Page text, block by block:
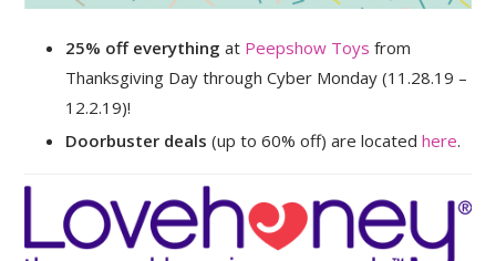
25% off everything at Peepshow Toys from
Thanksgiving Day through Cyber Monday (11.28.19 –
12.2.19)!
Doorbuster deals (up to 60% off) are locatedhere.